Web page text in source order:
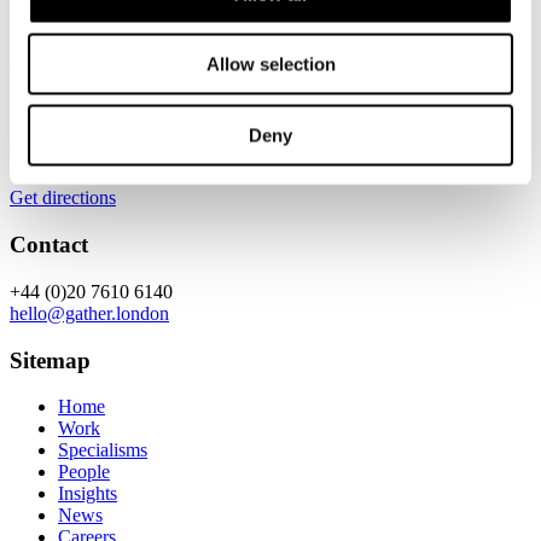
Allow selection
Deny
Location
5.13, Chancery House,
53-64 Chancery Lane,
WC2A 1QS
Get directions
Contact
+44 (0)20 7610 6140
hello@gather.london
Sitemap
Home
Work
Specialisms
People
Insights
News